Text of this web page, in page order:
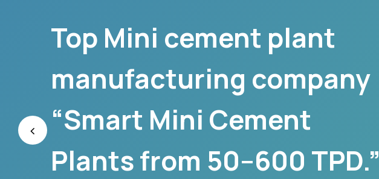
Top Mini cement plant
manufacturing company
“Smart Mini Cement
Plants from 50–600 TPD.”
‹